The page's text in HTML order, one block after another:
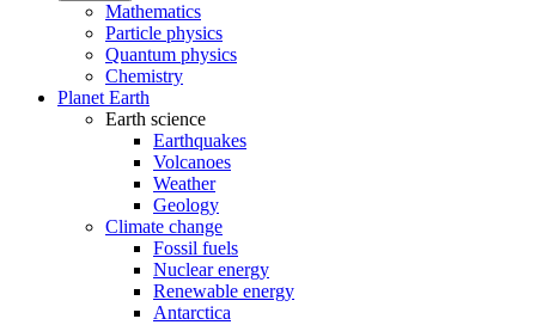
Mathematics
Particle physics
Quantum physics
Chemistry
Planet Earth
Earth science
Earthquakes
Volcanoes
Weather
Geology
Climate change
Fossil fuels
Nuclear energy
Renewable energy
Antarctica